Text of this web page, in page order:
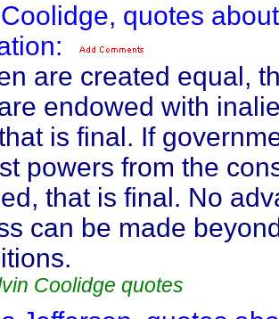
quotes about
are created equal,
endowed with
is final. If
powers from the
that is final. No
can be made
Coolidge quotes